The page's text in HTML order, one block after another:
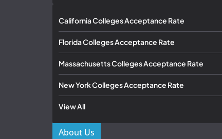
California Colleges Acceptance Rate
Florida Colleges Acceptance Rate
Massachusetts Colleges Acceptance Rate
New York Colleges Acceptance Rate
View All
About Us